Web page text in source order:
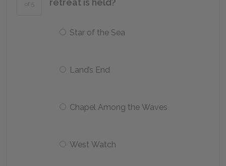
of 5
retreat is held?
Star of the Sea
Land’s End
Chapel Among the Waves
West Watch